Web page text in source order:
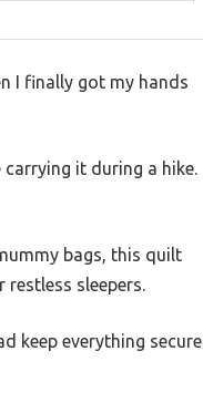
I finally got my hands
it during a hike.
bags, this quilt
sleepers.
keep everything secure